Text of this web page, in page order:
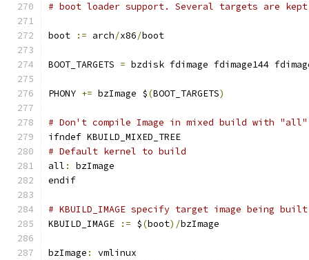
# boot loader support. Several targets are
boot := arch/x86/boot
BOOT_TARGETS = bzdisk fdimage fdimage144
PHONY += bzImage $(BOOT_TARGETS)
# Don't compile Image in mixed build with
ifndef KBUILD_MIXED_TREE
# Default kernel to build
all :
bzImage
endif
# KBUILD_IMAGE specify target image being built
KBUILD_IMAGE
:= $(boot)/bzImage
bzImage :
vmlinux